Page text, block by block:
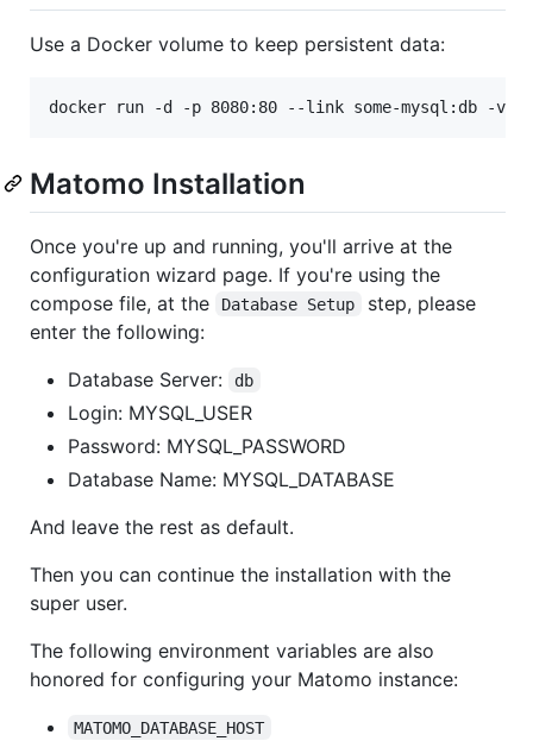
Use a Docker volume to keep persistent data:
docker run -d -p 8080:80 --link some-mysql:db -v
Matomo Installation
Once you're up and running, you'll arrive at the
configuration wizard page. If you're using the
compose file, at the
Database Setup
step, please
enter the following:
Database Server:
db
Login: MYSQL_USER
Password: MYSQL_PASSWORD
Database Name: MYSQL_DATABASE
And leave the rest as default.
Then you can continue the installation with the
super user.
The following environment variables are also
honored for configuring your Matomo instance:
MATOMO_DATABASE_HOST